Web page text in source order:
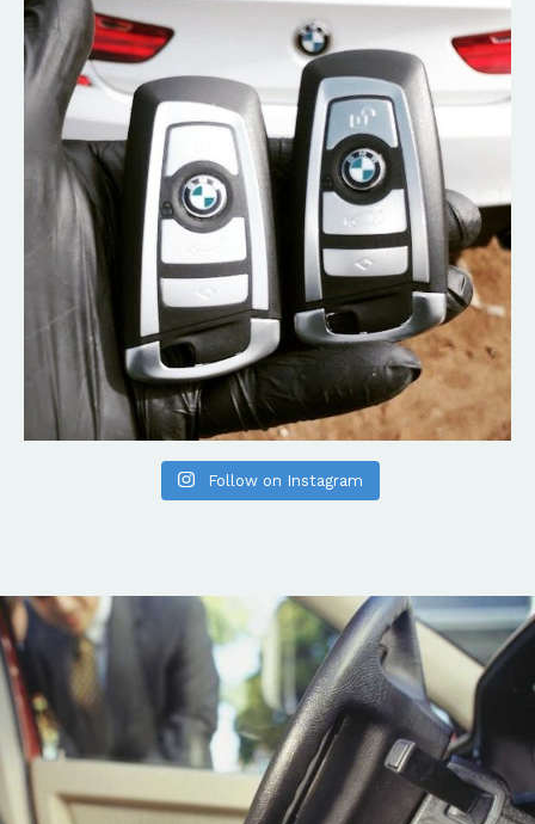
Follow on Instagram